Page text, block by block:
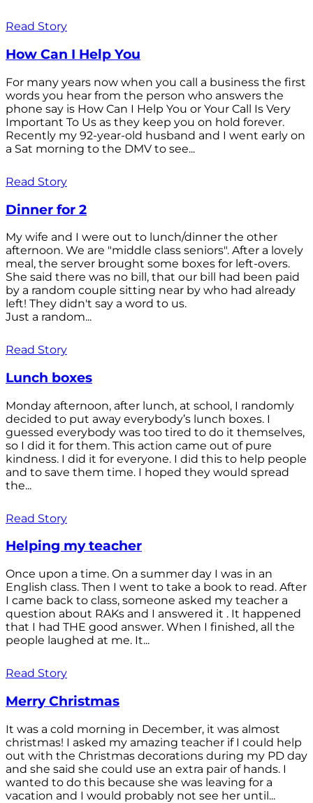
Read Story
How Can I Help You
For many years now when you call a business the first
words you hear from the person who answers the
phone say is How Can I Help You or Your Call Is Very
Important To Us as they keep you on hold forever.
Recently my 92-year-old husband and I went early on
a Sat morning to the DMV to see...
Read Story
Dinner for 2
My wife and I were out to lunch/dinner the other
afternoon. We are "middle class seniors". After a lovely
meal, the server brought some boxes for left-overs.
She said there was no bill, that our bill had been paid
by a random couple sitting near by who had already
left! They didn't say a word to us.
Just a random...
Read Story
Lunch boxes
Monday afternoon, after lunch, at school, I randomly
decided to put away everybody’s lunch boxes. I
guessed everybody was too tired to do it themselves,
so I did it for them. This action came out of pure
kindness. I did it for everyone. I did this to help people
and to save them time. I hoped they would spread
the...
Read Story
Helping my teacher
Once upon a time. On a summer day I was in an
English class. Then I went to take a book to read. After
I came back to class, someone asked my teacher a
question about RAKs and I answered it . It happened
that I had THE good answer. When I finished, all the
people laughed at me. It...
Read Story
Merry Christmas
It was a cold morning in December, it was almost
christmas! I asked my amazing teacher if I could help
out with the Christmas decorations during my PD day
and she said she could use an extra pair of hands. I
wanted to do this because she was leaving for a
vacation and I would probably not see her until...